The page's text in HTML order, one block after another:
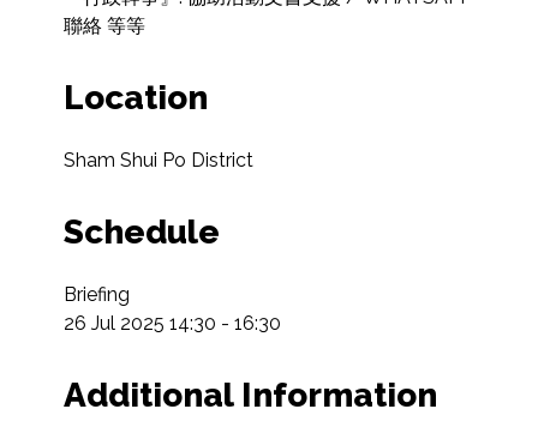
聯絡 等等
Location
Sham Shui Po District
Schedule
Briefing
26 Jul 2025 14:30 - 16:30
Additional Information